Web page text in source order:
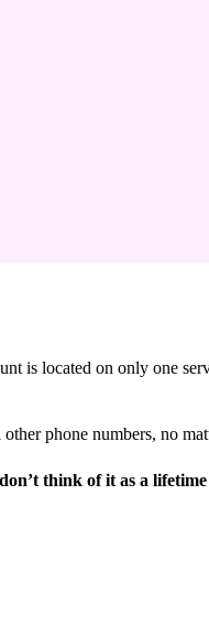
is located on only one
phone numbers, no
think of it as a